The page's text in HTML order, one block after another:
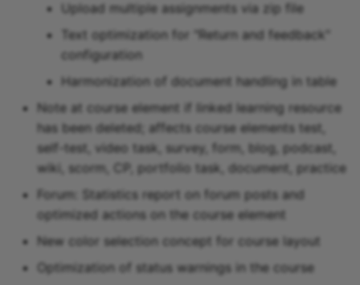
Upload multiple assignments via zip file
Text optimization for "Return and feedback"
configuration
Harmonization of document handling in table
Note at course element if linked learning resource
has been deleted; affects course elements test,
self-test, video task, survey, form, blog, podcast,
wiki, scorm, CP, portfolio task, document, practice
Forum: Statistics report on forum posts and
optimized actions on the course element
New color selection concept for course layout
Optimization of status warnings in the course